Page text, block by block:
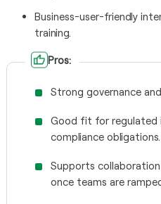
Business-user-friendly
training.
Pros:
Strong governance
Good fit for regulated
compliance obligations.
Supports
once teams are